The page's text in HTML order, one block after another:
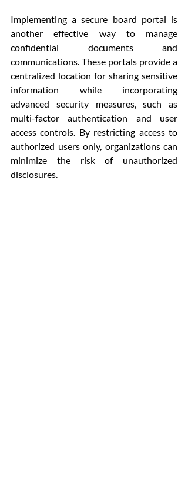
Implementing a secure board portal is
another effective way to manage
confidential documents and
communications. These portals provide a
centralized location for sharing sensitive
information while incorporating
advanced security measures, such as
multi-factor authentication and user
access controls. By restricting access to
authorized users only, organizations can
minimize the risk of unauthorized
disclosures.